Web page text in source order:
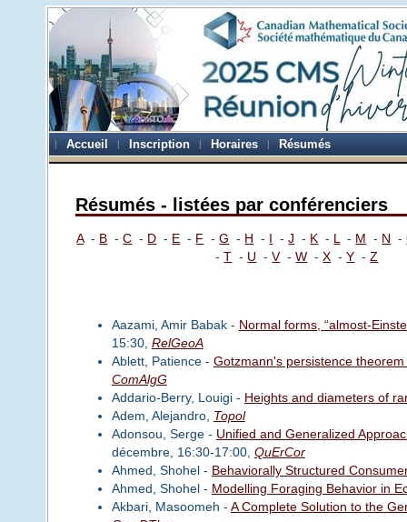
Accueil Inscription Horaires Résumés
Résumés - listées par conférenciers
A- B -C - D - E - F -G - H - I -J - K - L- M - N -
-T - U -V-W -X -Y -Z
Aazami, Amir Babak - Normal forms, “almost-
15:30, RelGeoA
Ablett, Patience - Gotzmann's persistence
ComAlgG
Addario-Berry, Louigi - Heights and diameters of
Adem, Alejandro, Topol
Adonsou, Serge - Unified and Generalized
décembre, 16:30-17:00, QuErCor
Ahmed, Shohel - Behaviorally Structured
Ahmed, Shohel - Modelling Foraging Behavior in
Akbari, Masoomeh - A Complete Solution to the